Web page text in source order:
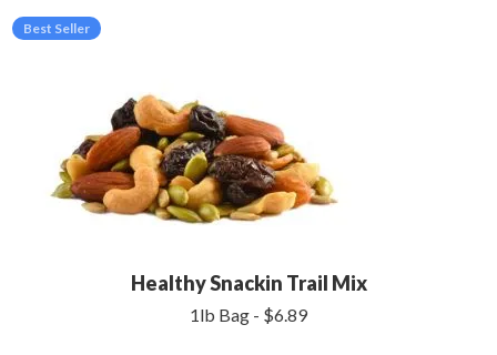
Best Seller
Healthy Snackin Trail Mix
1lb Bag - $6.89